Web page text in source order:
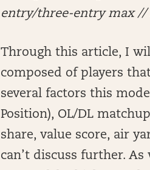
entry/three-entry max //
Through this article, I
composed of players
several factors this
Position), OL/DL
share, value score, air
can’t discuss further.